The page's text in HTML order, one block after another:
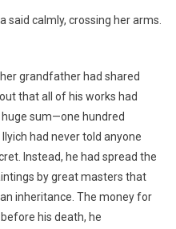
said calmly, crossing her arms.
grandfather had shared
that all of his works had
sum—one hundred
had never told anyone
Instead, he had spread the
by great masters that
inheritance. The money for
his death, he